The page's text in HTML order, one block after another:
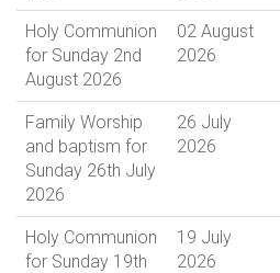
Holy Communion
for Sunday 2nd
August 2026
02 August
2026
Family Worship
and baptism for
Sunday 26th July
2026
26 July
2026
Holy Communion
for Sunday 19th
19 July
2026